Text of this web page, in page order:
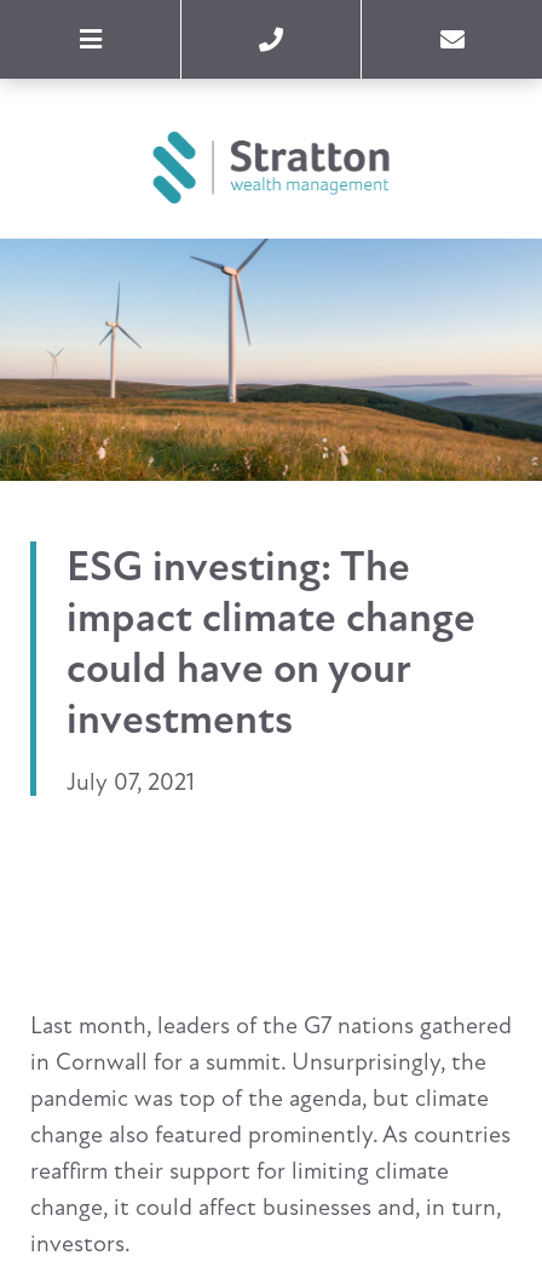
ESG investing: The
impact climate change
could have on your
investments
July 07, 2021
Last month, leaders of the G7 nations gathered
in Cornwall for a summit. Unsurprisingly, the
pandemic was top of the agenda, but climate
change also featured prominently. As countries
reaffirm their support for limiting climate
change, it could affect businesses and, in turn,
investors.